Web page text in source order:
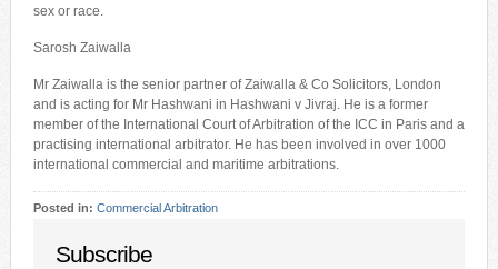
sex or race.
Sarosh Zaiwalla
Mr Zaiwalla is the senior partner of Zaiwalla & Co Solicitors, London
and is acting for Mr Hashwani in Hashwani v Jivraj. He is a former
member of the International Court of Arbitration of the ICC in Paris and a
practising international arbitrator. He has been involved in over 1000
international commercial and maritime arbitrations.
Posted in: Commercial Arbitration
Subscribe